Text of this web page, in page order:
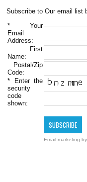
Subscribe to Our email list
* Your
Email
Address:
First
Name:
Postal/Zip
Code:
* Enter the
security
code
shown:
Email marketing